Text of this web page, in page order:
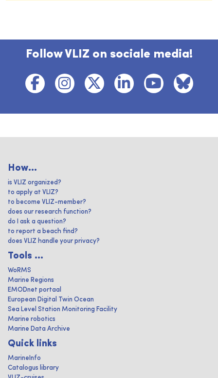
Follow VLIZ on sociale media!
How...
is VLIZ organized?
to apply at VLIZ?
to become VLIZ-member?
does our research function?
do I ask a question?
to report a beach find?
does VLIZ handle your privacy?
Tools ...
WoRMS
Marine Regions
EMODnet portaal
European Digital Twin Ocean
Sea Level Station Monitoring Facility
Marine robotics
Marine Data Archive
Quick links
MarineInfo
Catalogus library